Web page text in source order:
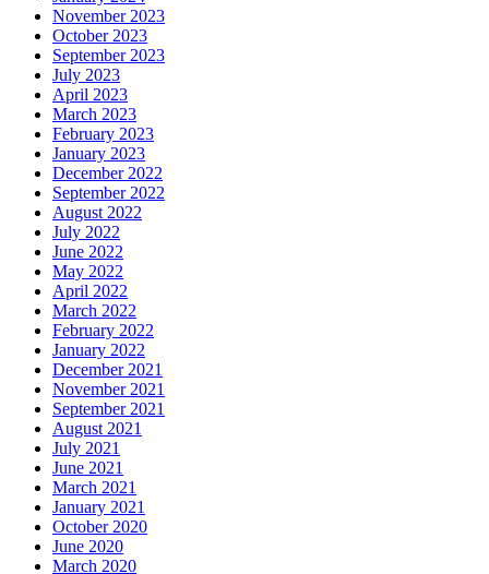
November 2023
October 2023
September 2023
July 2023
April 2023
March 2023
February 2023
January 2023
December 2022
September 2022
August 2022
July 2022
June 2022
May 2022
April 2022
March 2022
February 2022
January 2022
December 2021
November 2021
September 2021
August 2021
July 2021
June 2021
March 2021
January 2021
October 2020
June 2020
March 2020